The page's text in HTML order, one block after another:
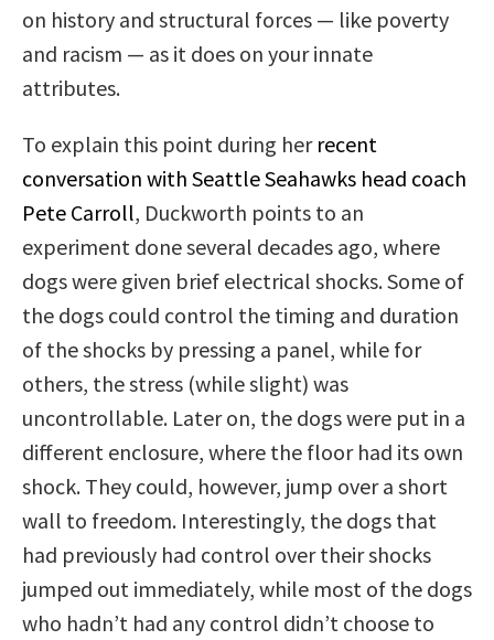
on history and structural forces — like poverty
and racism — as it does on your innate
attributes.
To explain this point during her recent
conversation with Seattle Seahawks head coach
Pete Carroll, Duckworth points to an
experiment done several decades ago, where
dogs were given brief electrical shocks. Some of
the dogs could control the timing and duration
of the shocks by pressing a panel, while for
others, the stress (while slight) was
uncontrollable. Later on, the dogs were put in a
different enclosure, where the floor had its own
shock. They could, however, jump over a short
wall to freedom. Interestingly, the dogs that
had previously had control over their shocks
jumped out immediately, while most of the dogs
who hadn’t had any control didn’t choose to